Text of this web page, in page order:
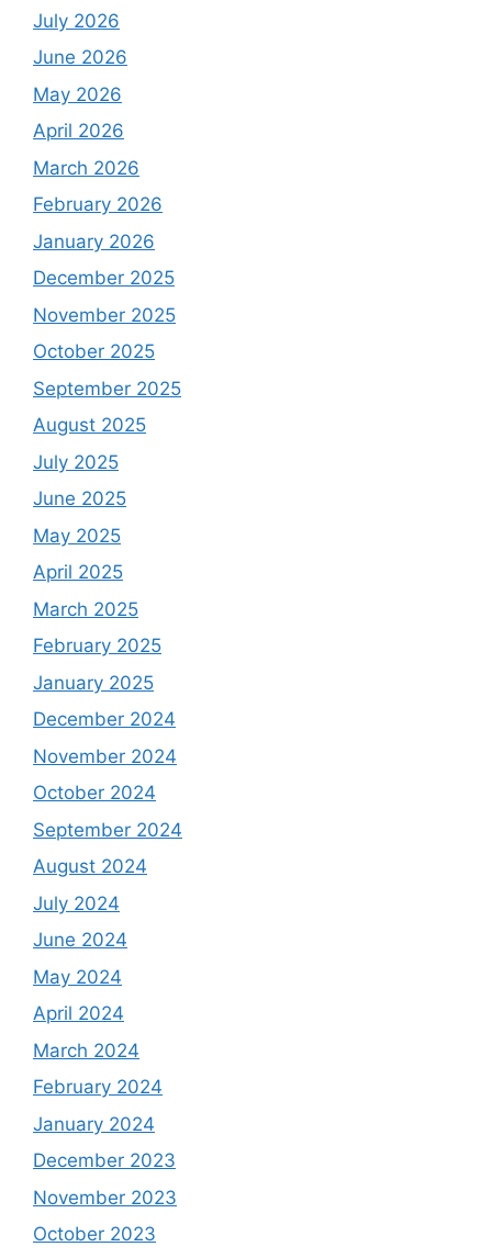
July 2026
June 2026
May 2026
April 2026
March 2026
February 2026
January 2026
December 2025
November 2025
October 2025
September 2025
August 2025
July 2025
June 2025
May 2025
April 2025
March 2025
February 2025
January 2025
December 2024
November 2024
October 2024
September 2024
August 2024
July 2024
June 2024
May 2024
April 2024
March 2024
February 2024
January 2024
December 2023
November 2023
October 2023